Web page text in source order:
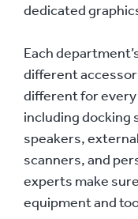
dedicated
Each
different
different for every
including docking
speakers,
scanners, and
experts make
equipment and